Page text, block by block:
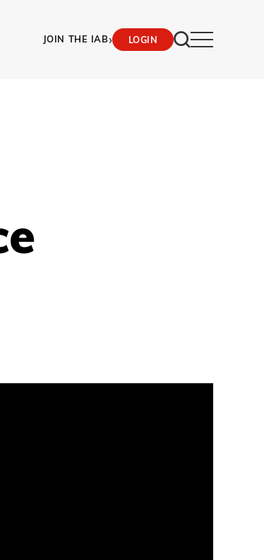
JOIN THE IAB› LOGIN